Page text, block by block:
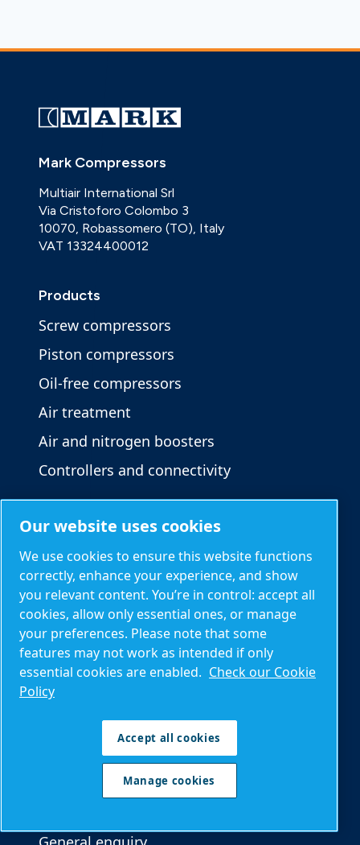
Mark Compressors
Multiair International Srl
Via Cristoforo Colombo 3
10070, Robassomero (TO), Italy
VAT 13324400012
Products
Screw compressors
Piston compressors
Oil-free compressors
Air treatment
Air and nitrogen boosters
Controllers and connectivity
Parts and Service
Spare parts
Service plans
Optimization
AIRnet piping
Connectivity (ICONS)
Contacts and local information
Contact us
Product enquiry
Our website uses cookies
We use cookies to ensure this website functions
correctly, enhance your experience, and show
you relevant content. You’re in control: accept all
cookies, allow only essential ones, or manage
your preferences. Please note that some
features may not work as intended if only
essential cookies are enabled. Check our Cookie
Policy
Accept all cookies
Manage cookies